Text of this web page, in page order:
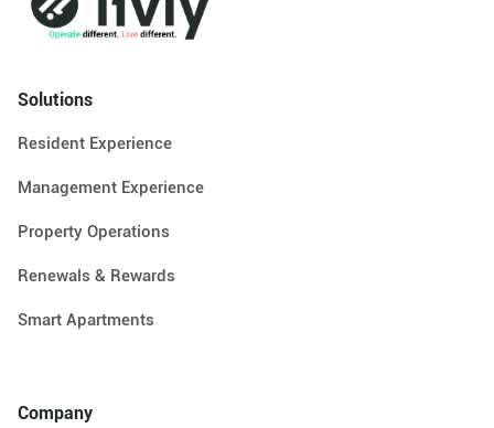
Solutions
Resident Experience
Management Experience
Property Operations
Renewals & Rewards
Smart Apartments
Company